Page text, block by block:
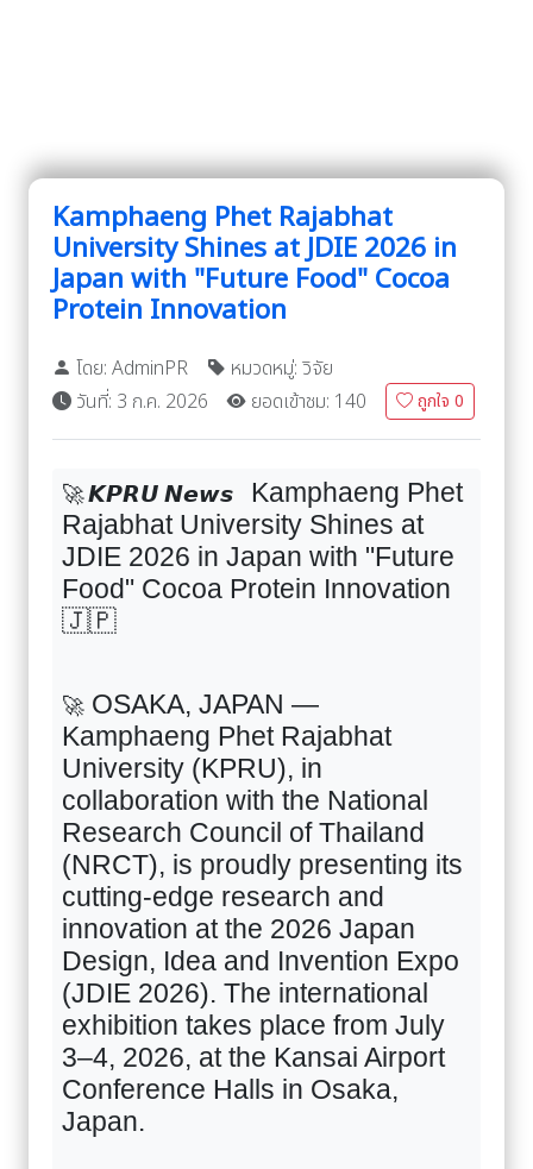
Kamphaeng Phet Rajabhat
University Shines at JDIE 2026 in
Japan with "Future Food" Cocoa
Protein Innovation
โดย: AdminPR
หมวดหมู่: วิจัย
วันที่: 3 ก.ค. 2026
ยอดเข้าชม: 140 ถูกใจ 0
🚀𝙆𝙋𝙍𝙐 𝙉𝙚𝙬𝙨
Kamphaeng Phet
Rajabhat University Shines at
JDIE 2026 in Japan with "Future
Food" Cocoa Protein Innovation
🇯🇵
🚀 OSAKA, JAPAN —
Kamphaeng Phet Rajabhat
University (KPRU), in
collaboration with the National
Research Council of Thailand
(NRCT), is proudly presenting its
cutting-edge research and
innovation at the 2026 Japan
Design, Idea and Invention Expo
(JDIE 2026). The international
exhibition takes place from July
3–4, 2026, at the Kansai Airport
Conference Halls in Osaka,
Japan.